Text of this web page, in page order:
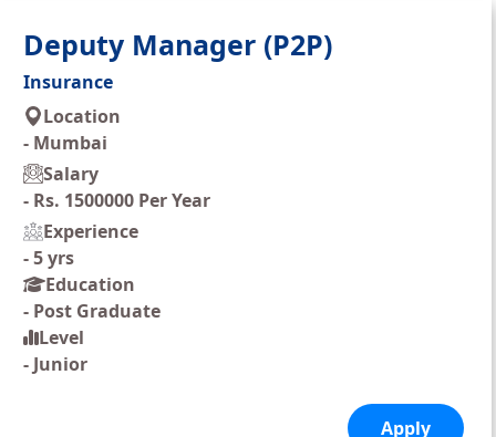
Deputy Manager (P2P)
Insurance
Location
- Mumbai
Salary
- Rs. 1500000 Per Year
Experience
-5 yrs
Education
- Post Graduate
Level
- Junior